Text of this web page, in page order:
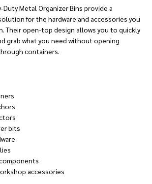
Duty Metal Organizer Bins provide a
for the hardware and accessories you
Their open-top design allows you to quickly
grab what you need without opening
containers.
bits
accessories